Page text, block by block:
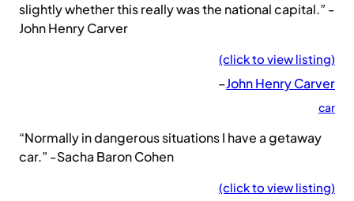
slightly whether this really was the national capital.” -
John Henry Carver
(click to view listing)
–John Henry Carver
car
“Normally in dangerous situations I have a getaway
car.” -Sacha Baron Cohen
(click to view listing)